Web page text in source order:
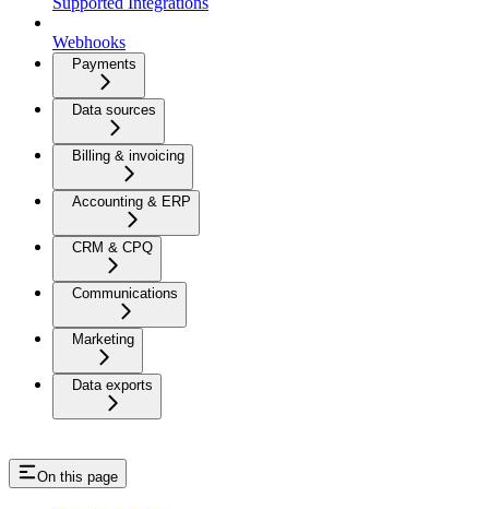
Webhooks
Payments
Data sources
Billing & invoicing
Accounting & ERP
CRM & CPQ
Communications
Marketing
Data exports
On this page